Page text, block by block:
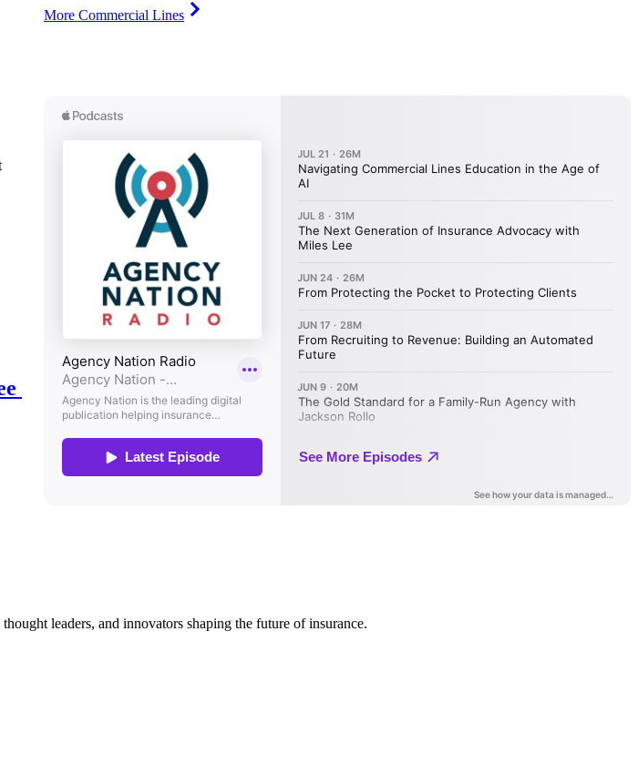
More Commercial Lines
leaders, and innovators shaping the future of insurance.